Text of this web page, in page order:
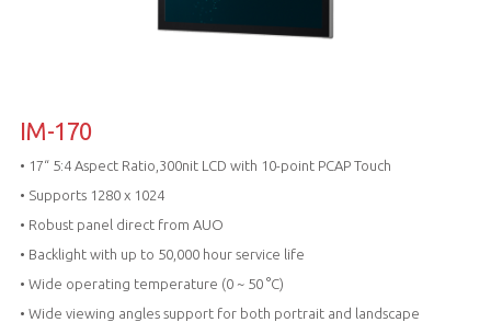
IM-170
• 17“ 5:4 Aspect Ratio,300nit LCD with 10-point PCAP Touch
• Supports 1280 x 1024
• Robust panel direct from AUO
• Backlight with up to 50,000 hour service life
• Wide operating temperature (0 ~ 50 °C)
• Wide viewing angles support for both portrait and landscape